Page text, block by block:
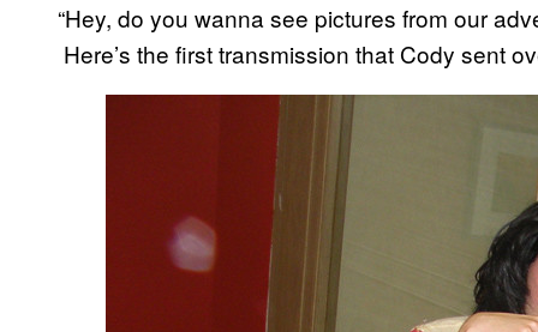
“Hey, do you wanna see pictures from our
Here’s the first transmission that Cody sent